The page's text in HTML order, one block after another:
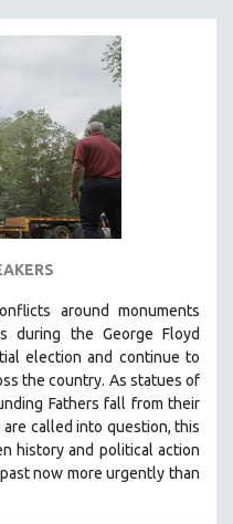
around monuments
during the George Floyd
election and continue to
the country. As statues of
Fathers fall from their
called into question, this
history and political action
now more urgently than